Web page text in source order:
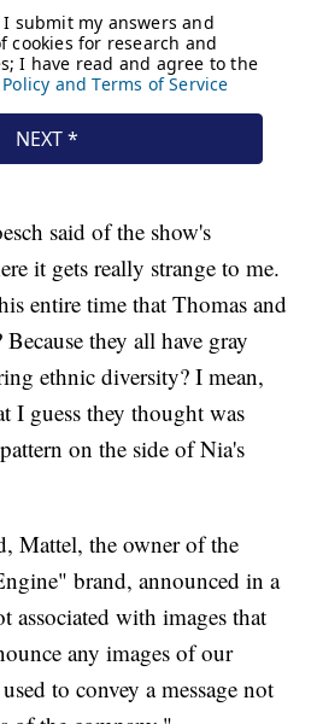
said of the show's
it gets really strange to me.
entire time that Thomas and
they all have gray
ethnic diversity? I mean,
I guess they thought was
on the side of Nia's
Mattel, the owner of the
brand, announced in a
associated with images that
any images of our
to convey a message not